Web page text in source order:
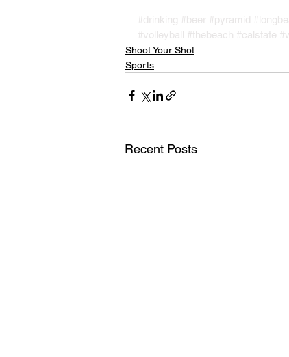
#drinking #beer #pyramid
#volleyball #thebeach #calstate
Shoot Your Shot
Sports
Recent Posts